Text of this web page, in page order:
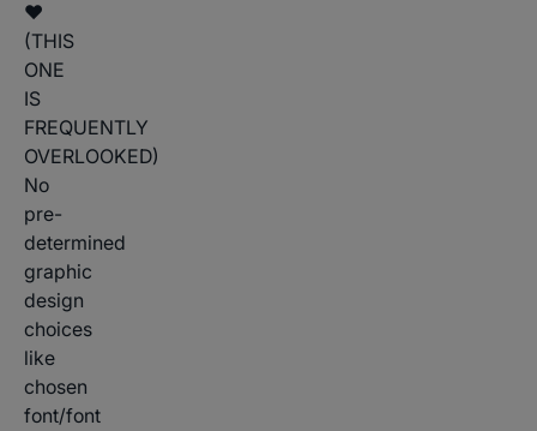
♥
(THIS
ONE
IS
FREQUENTLY
OVERLOOKED)
No
pre-
determined
graphic
design
choices
like
chosen
font/font